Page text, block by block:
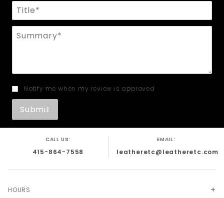
Title
Summary
Notify me when my review is approved
CALL US:
415-864-7558
EMAIL:
leatheretc@leatheretc.com
HOURS